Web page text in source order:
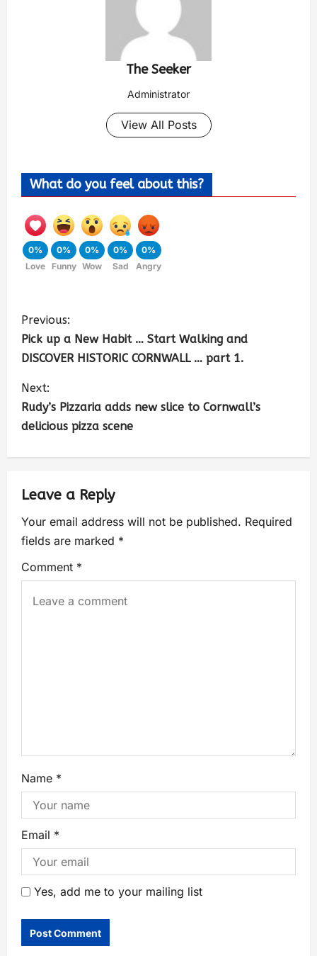
The Seeker
Administrator
View All Posts
What do you feel about this?
0%
Love
0%
Funny
0%
Wow
0%
Sad
0%
Angry
Previous:
Pick up a New Habit … Start Walking and
DISCOVER HISTORIC CORNWALL … part 1.
Next:
Rudy’s Pizzaria adds new slice to Cornwall’s
delicious pizza scene
Leave a Reply
Your email address will not be published. Required
fields are marked *
Comment *
Name *
Email *
Yes, add me to your mailing list